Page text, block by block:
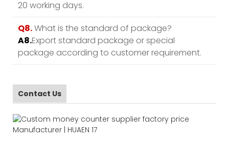
20 working days.
Q8.What is the standard of package?
A8.Export standard package or special
package according to customer requirement.
Contact Us